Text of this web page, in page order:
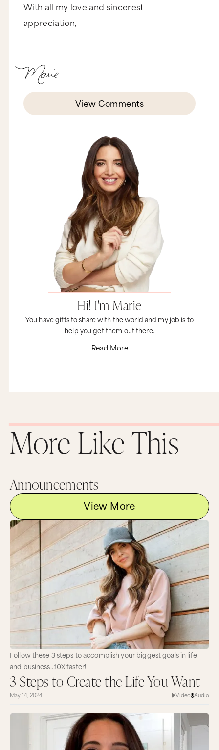
Hi! I'm Marie
You have gifts to share with the world and my job is to
help you get them out there.
Read More
With all my love and sincerest
appreciation,
View Comments
More Like This
Announcements
View More
Follow these 3 steps to accomplish your biggest goals in life
and business…10X faster!
3 Steps to Create the Life You Want
May 14, 2024 Video Audio